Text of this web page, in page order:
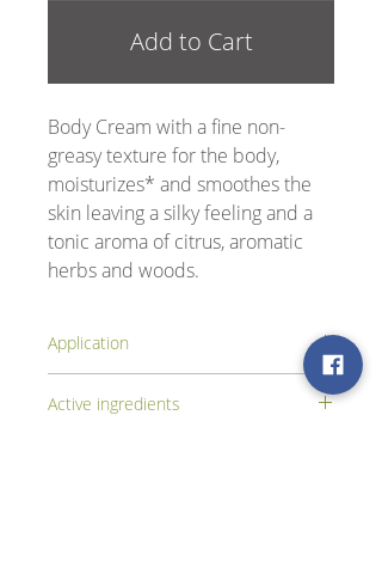
Add to Cart
Body Cream with a fine non-
greasy texture for the body,
moisturizes* and smoothes the
skin leaving a silky feeling and a
tonic aroma of citrus, aromatic
herbs and woods.
Application
Apply the cream to the body, after the
bath or the shower.
Active ingredients